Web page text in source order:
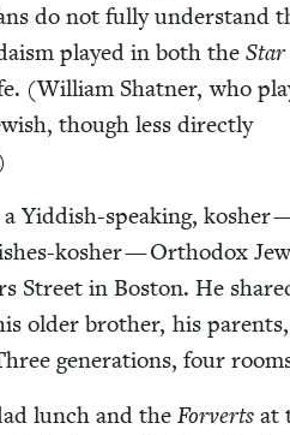
do not ful­ly under­stand
played in both the
(William Shat­ner, who
though less direct­ly
Yid­dish-speak­ing, kosher
kosher — Ortho­dox
Street in Boston. He
old­er broth­er, his
gen­er­a­tions, four
lunch and the Forverts at